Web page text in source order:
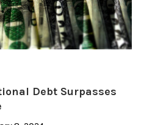
Debt Surpasses